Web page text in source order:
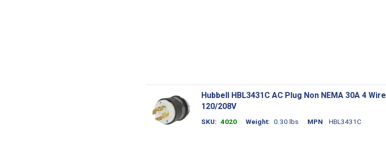
Hubbell HBL3431C AC Plug Non NEMA 30A 4 Wire
120/208V
SKU 4020 Weight 0.30 lbs MPN HBL3431C